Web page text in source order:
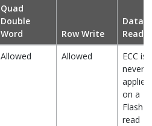
Data
Read
Quad
Double
Word
Row Write
Allowed Allowed
ECC is
never
applied
on a
Flash
read